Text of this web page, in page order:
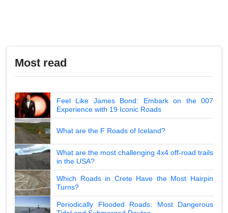
Most read
Feel Like James Bond: Embark on the 007
Experience with 19 Iconic Roads
What are the F Roads of Iceland?
What are the most challenging 4x4 off-road trails
in the USA?
Which Roads in Crete Have the Most Hairpin
Turns?
Periodically Flooded Roads: Most Dangerous